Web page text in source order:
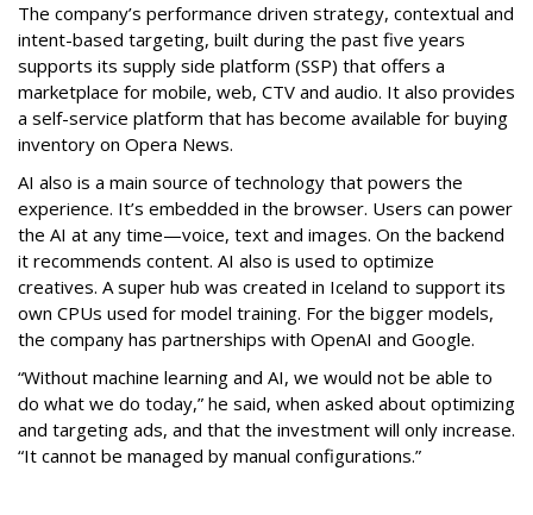
The company’s performance driven strategy, contextual and
intent-based targeting, built during the past five years
supports its supply side platform (SSP) that offers a
marketplace for mobile, web, CTV and audio. It also provides
a self-service platform that has become available for buying
inventory on Opera News.
AI also is a main source of technology that powers the
experience. It’s embedded in the browser. Users can power
the AI at any time—voice, text and images. On the backend
it recommends content. AI also is used to optimize
creatives. A super hub was created in Iceland to support its
own CPUs used for model training. For the bigger models,
the company has partnerships with OpenAI and Google.
“Without machine learning and AI, we would not be able to
do what we do today,” he said, when asked about optimizing
and targeting ads, and that the investment will only increase.
“It cannot be managed by manual configurations.”